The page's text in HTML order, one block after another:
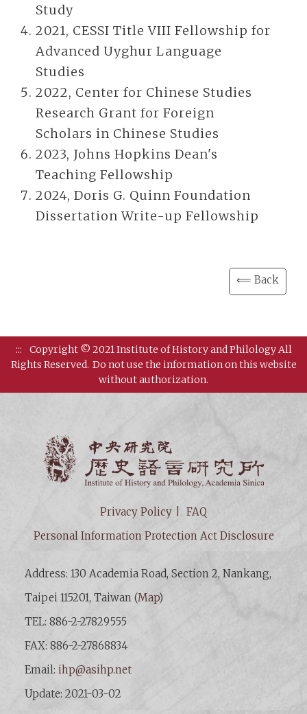
Study
2021, CESSI Title VIII Fellowship for
Advanced Uyghur Language
Studies
2022, Center for Chinese Studies
Research Grant for Foreign
Scholars in Chinese Studies
2023, Johns Hopkins Dean's
Teaching Fellowship
2024, Doris G. Quinn Foundation
Dissertation Write-up Fellowship
⟸ Back
:::
Copyright © 2021 Institute of History and Philology All
Rights Reserved. Do not use the information on this website
without authorization.
Privacy Policy
FAQ
Personal Information Protection Act Disclosure
Address: 130 Academia Road, Section 2, Nankang,
Taipei 115201, Taiwan (Map)
TEL: 886-2-27829555
FAX: 886-2-27868834
Email:ihp@asihp.net
Update: 2021-03-02